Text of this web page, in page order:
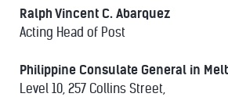
Ralph Vincent C. Abarquez
Acting Head of Post
Philippine Consulate General in
Level 10, 257 Collins Street,